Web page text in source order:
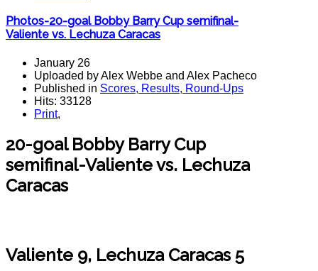
Photos-20-goal Bobby Barry Cup semifinal-
Valiente vs. Lechuza Caracas
January 26
Uploaded by Alex Webbe and Alex Pacheco
Published in Scores, Results, Round-Ups
Hits: 33128
Print,
20-goal Bobby Barry Cup
semifinal-Valiente vs. Lechuza
Caracas
Valiente 9, Lechuza Caracas 5